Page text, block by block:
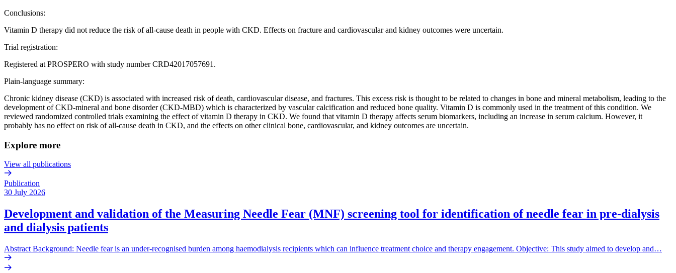
Conclusions:
Vitamin D therapy did not reduce the risk of all-cause death in people with CKD. Effects on fracture and cardiovascular and kidney outcomes were uncertain.
Trial registration:
Registered at PROSPERO with study number CRD42017057691.
Plain-language summary:
Chronic kidney disease (CKD) is associated with increased risk of death, cardiovascular disease, and fractures. This excess risk is thought to be related to changes in bone and mineral metabolism, leading to the
development of CKD-mineral and bone disorder (CKD-MBD) which is characterized by vascular calcification and reduced bone quality. Vitamin D is commonly used in the treatment of this condition. We
reviewed randomized controlled trials examining the effect of vitamin D therapy in CKD. We found that vitamin D therapy affects serum biomarkers, including an increase in serum calcium. However, it
probably has no effect on risk of all-cause death in CKD, and the effects on other clinical bone, cardiovascular, and kidney outcomes are uncertain.
Explore more
View all publications
Publication
30 July 2026
Development and validation of the Measuring Needle Fear (MNF) screening tool for identification of needle fear in pre-dialysis
and dialysis patients
Abstract Background: Needle fear is an under-recognised burden among haemodialysis recipients which can influence treatment choice and therapy engagement. Objective: This study aimed to develop and…